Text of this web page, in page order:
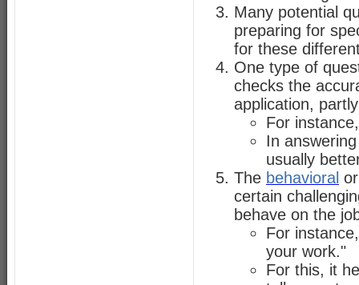
Many potential
preparing for
for these
One type of
checks the
application,
For
In
usually
The behavioral
certain
behave on the
For
your work."
For this, it